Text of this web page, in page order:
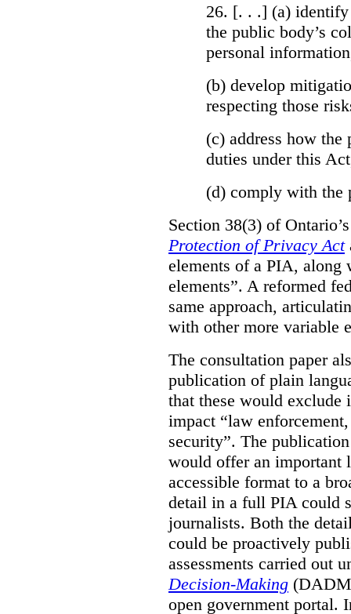
26. [. . .] (a) identify
the public body’s
personal
(b) develop
respecting those
(c) address how
duties under this
(d) comply with the
Section 38(3) of
Protection of Privacy Act
elements of a PIA, along
elements”. A reformed
same approach,
with other more variable
The consultation paper
publication of plain
that these would
impact “law
security”. The
would offer an important
accessible format to a
detail in a full PIA could
journalists. Both the
could be proactively
assessments carried out
Decision-Making
open government portal.